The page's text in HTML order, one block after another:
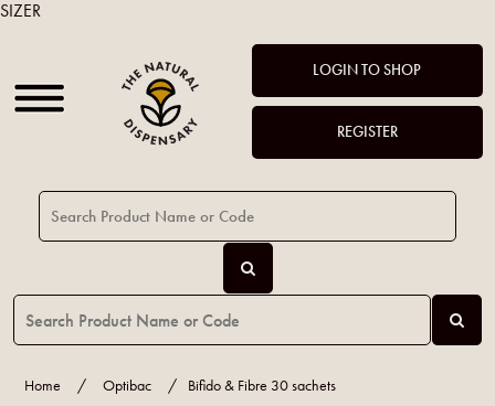
LOGIN TO SHOP
REGISTER
Home / Optibac / Bifido & Fibre 30 sachets
SIZER